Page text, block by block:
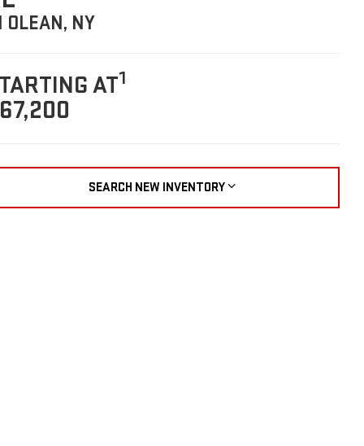
OLEAN, NY
AT1
SEARCH NEW INVENTORY